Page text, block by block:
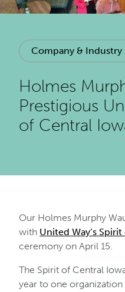
Company & Industry
Holmes
Prestigious
of Central
Our Holmes Murphy
with United Way’s
ceremony on April 15.
The Spirit of Central
year to one